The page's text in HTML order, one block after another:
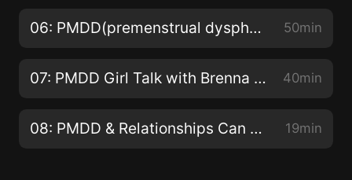
06: PMDD(premenstrual dysphoric disorder) Charlotte Atkinson shares her PMDD story! 50min
07: PMDD Girl Talk with Brenna (Inspiration, treatment plans, and her worst PMDD moment ever) 40min
08: PMDD & Relationships Can You Find Someone to Love and Support You If you Have PMDD? 19min